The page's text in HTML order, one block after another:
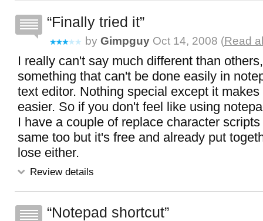
Finally tried it
by Gimpguy Oct 14, 2008 (Read
I really can't say much different than
something that can't be done easily in
text editor. Nothing special except it
easier. So if you don't feel like using
I have a couple of replace character
same too but it's free and already put
lose either.
Review details
Notepad shortcut